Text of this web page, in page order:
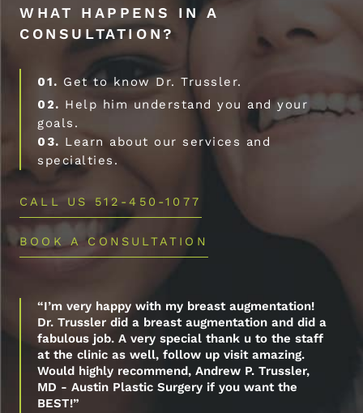
WHAT HAPPENS IN A
CONSULTATION?
01. Get to know Dr. Trussler.
02. Help him understand you and your
goals.
03. Learn about our services and
specialties.
CALL US 512-450-1077
BOOK A CONSULTATION
“I’m very happy with my breast augmentation!
Dr. Trussler did a breast augmentation and did a
fabulous job. A very special thank u to the staff
at the clinic as well, follow up visit amazing.
Would highly recommend, Andrew P. Trussler,
MD - Austin Plastic Surgery if you want the
BEST!”